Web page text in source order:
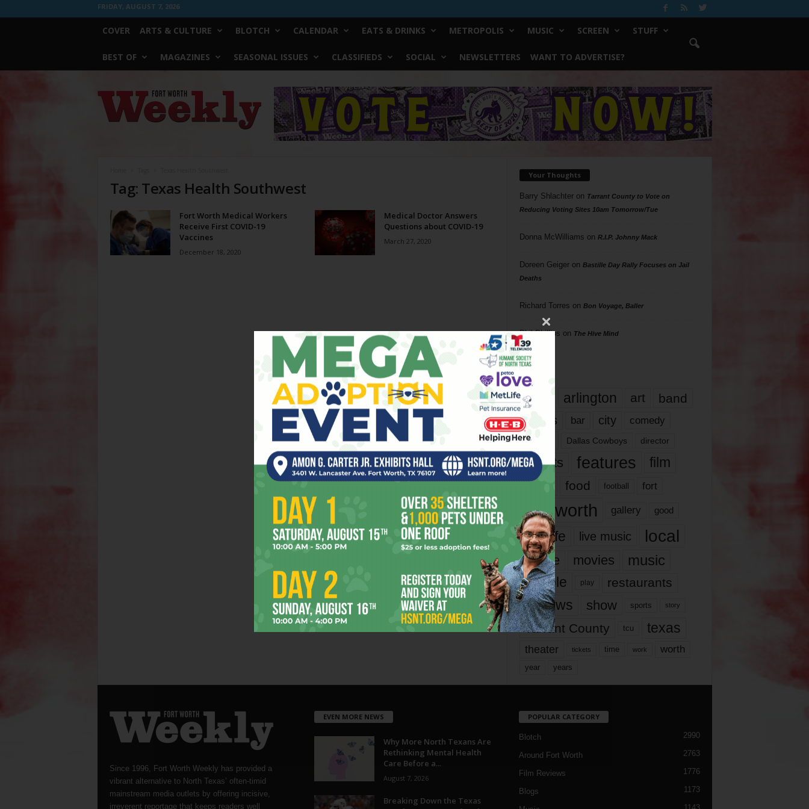
FRIDAY, AUGUST 7, 2026
COVER ARTS & CULTURE BLOTCH CALENDAR EATS & DRINKS METROPOLIS MUSIC SCREEN STUFF
BEST OF MAGAZINES SEASONAL ISSUES CLASSIFIEDS SOCIAL NEWSLETTERS WANT TO ADVERTISE?
Worth
Weekly
Tag: Texas Health Southwest
Fort Worth Medical Workers
Receive First COVID-19
Vaccines
December 18, 2020
Medical Doctor Answers
Questions about COVID-19
March 27, 2020
Your Thoughts
Barry Shlachteron Tarrant County to Vote on
Reducing Voting Sites 10am Tomorrow/Tue
Donna McWilliams on R.I.P. Johnny Mack
Doreen Geigeron Bastille Day Rally Focuses on Jail
Deaths
Richard Torres on Bon Voyage, Baller
Phil Phillips on The Hive Mind
Tags
817 arlington art band
bands bar city comedy
dallas Dallas Cowboys director
events features
film
films
food football fort
fort worth gallery good
it’s life live music local
movie movies music
people play restaurants
reviews show sports story
Tarrant County tcu texas
theater tickets time work worth
year years
Since 1996, Fort Worth Weekly has provided a
vibrant alternative to North Texas’ often-timid
mainstream media outlets by offering incisive,
irreverent reportage that keeps readers well
EVEN MORE NEWS
Why More North Texans Are
Rethinking Mental Health
Care Before a...
August 7, 2026
Breaking Down the Texas
POPULAR CATEGORY
Blotch 2990
Around Fort Worth 2763
Film Reviews 1776
Blogs 1173